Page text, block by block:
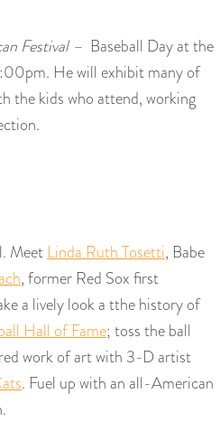
Festival – Baseball Day at the
He will exhibit many of
the kids who attend, working
Meet Linda Ruth Tosetti, Babe
, former Red Sox first
a lively look a tthe history of
Hall of Fame; toss the ball
work of art with 3-D artist
. Fuel up with an all-American